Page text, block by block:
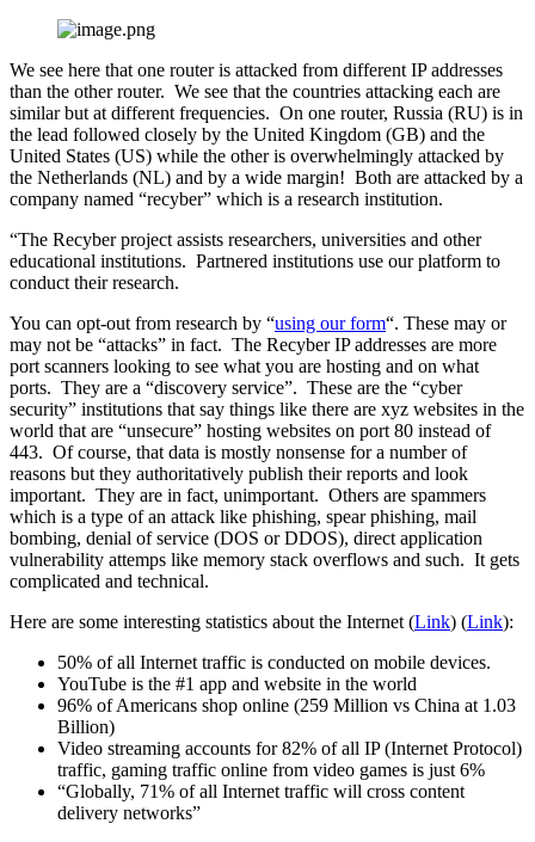
We see here that one router is attacked from different IP addresses
than the other router. We see that the countries attacking each are
similar but at different frequencies. On one router, Russia (RU) is in
the lead followed closely by the United Kingdom (GB) and the
United States (US) while the other is overwhelmingly attacked by
the Netherlands (NL) and by a wide margin! Both are attacked by a
company named “recyber” which is a research institution.
“The Recyber project assists researchers, universities and other
educational institutions. Partnered institutions use our platform to
conduct their research.
You can opt-out from research by “using our form“. These may or
may not be “attacks” in fact. The Recyber IP addresses are more
port scanners looking to see what you are hosting and on what
ports. They are a “discovery service”. These are the “cyber
security” institutions that say things like there are xyz websites in the
world that are “unsecure” hosting websites on port 80 instead of
443. Of course, that data is mostly nonsense for a number of
reasons but they authoritatively publish their reports and look
important. They are in fact, unimportant. Others are spammers
which is a type of an attack like phishing, spear phishing, mail
bombing, denial of service (DOS or DDOS), direct application
vulnerability attemps like memory stack overflows and such. It gets
complicated and technical.
Here are some interesting statistics about the Internet (Link) (Link):
50% of all Internet traffic is conducted on mobile devices.
YouTube is the #1 app and website in the world
96% of Americans shop online (259 Million vs China at 1.03
Billion)
Video streaming accounts for 82% of all IP (Internet Protocol)
traffic, gaming traffic online from video games is just 6%
“Globally, 71% of all Internet traffic will cross content
delivery networks”